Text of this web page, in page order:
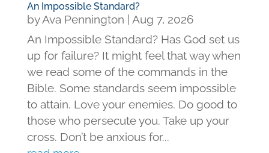
An Impossible Standard?
byAva Pennington
Aug 7, 2026
An Impossible Standard? Has God set us
up for failure? It might feel that way when
we read some of the commands in the
Bible. Some standards seem impossible
to attain. Love your enemies. Do good to
those who persecute you. Take up your
cross. Don’t be anxious for...